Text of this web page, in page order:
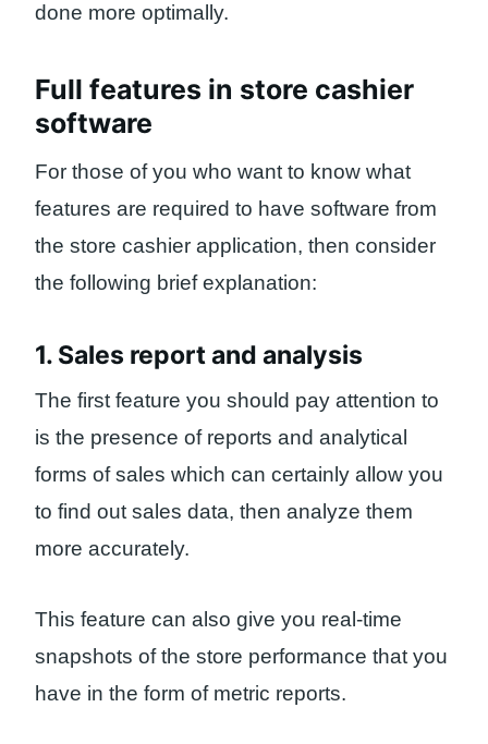
done more optimally.
Full features in store cashier
software
For those of you who want to know what
features are required to have software from
the store cashier application, then consider
the following brief explanation:
1. Sales report and analysis
The first feature you should pay attention to
is the presence of reports and analytical
forms of sales which can certainly allow you
to find out sales data, then analyze them
more accurately.
This feature can also give you real-time
snapshots of the store performance that you
have in the form of metric reports.